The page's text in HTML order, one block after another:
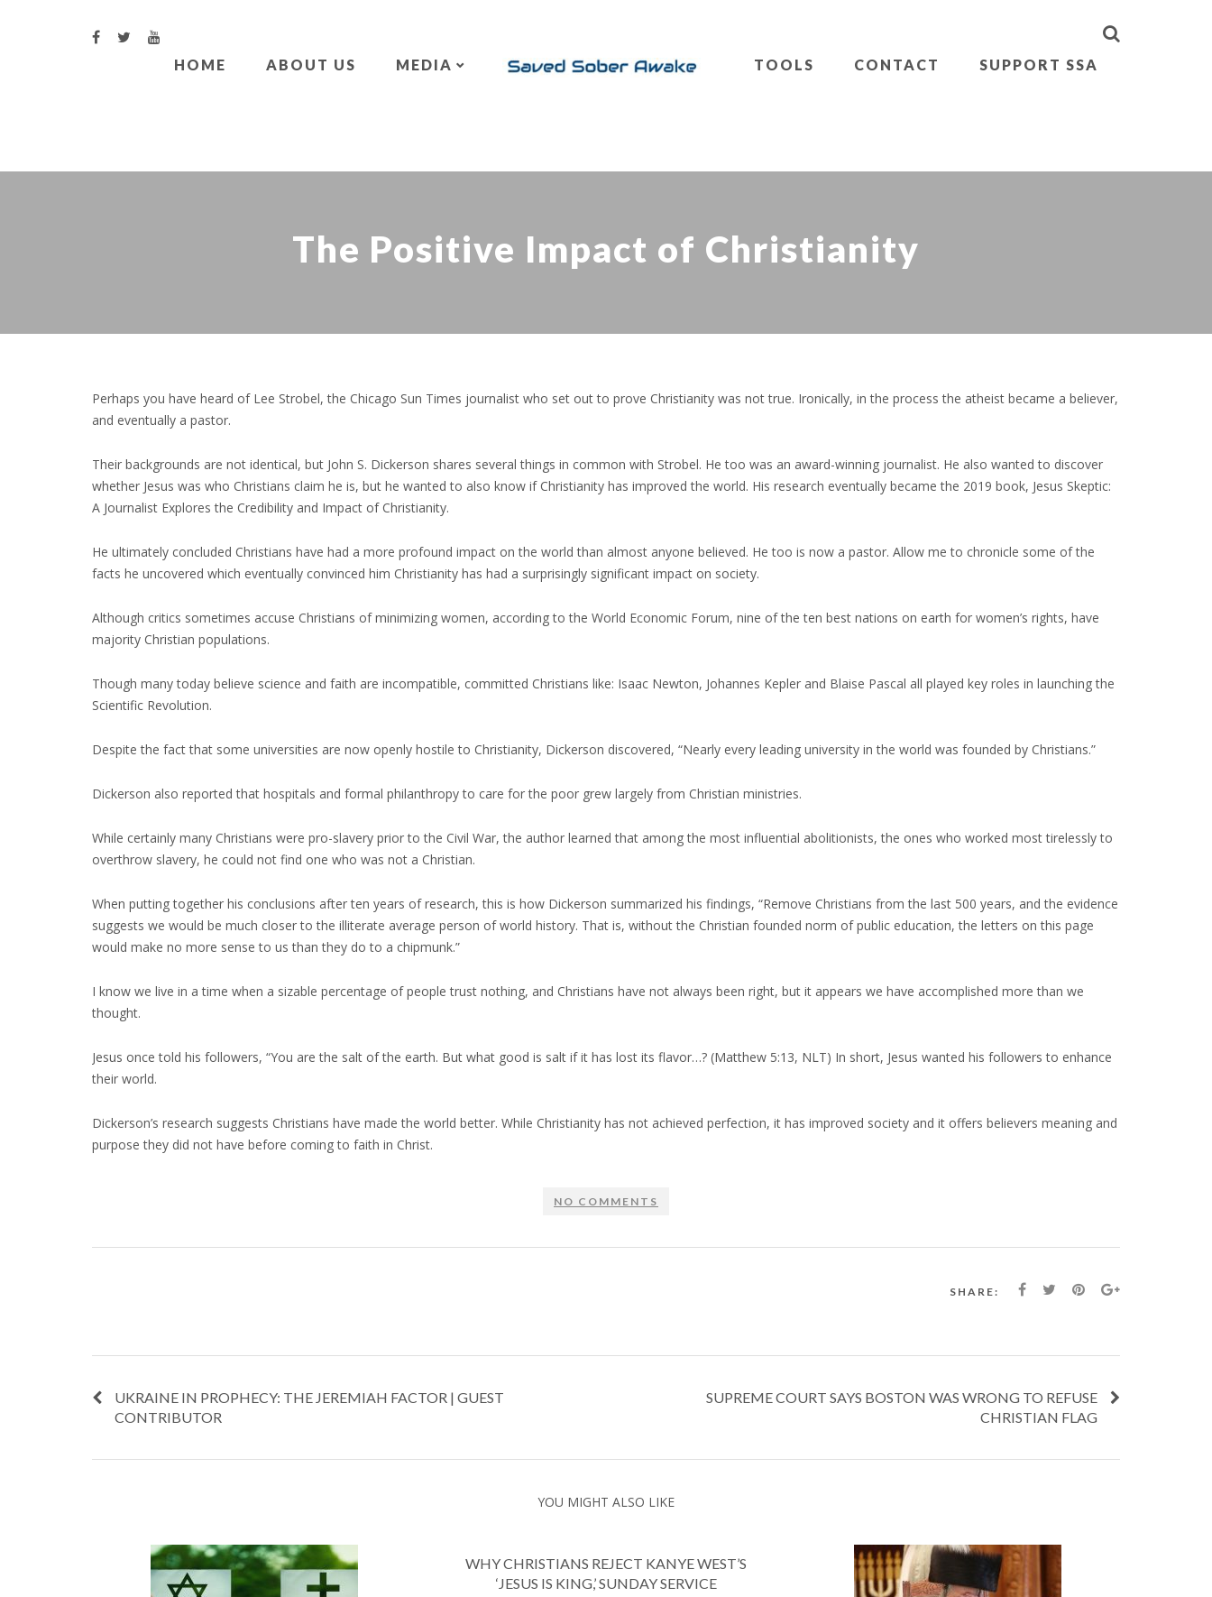
HOME ABOUT US MEDIA TOOLS CONTACT SUPPORT SSA
The Positive Impact of Christianity
Perhaps you have heard of Lee Strobel, the Chicago Sun Times journalist who set out to prove Christianity was not true. Ironically, in the process the atheist became a believer,
and eventually a pastor.
Their backgrounds are not identical, but John S. Dickerson shares several things in common with Strobel. He too was an award-winning journalist. He also wanted to discover
whether Jesus was who Christians claim he is, but he wanted to also know if Christianity has improved the world. His research eventually became the 2019 book, Jesus Skeptic:
A Journalist Explores the Credibility and Impact of Christianity.
He ultimately concluded Christians have had a more profound impact on the world than almost anyone believed. He too is now a pastor. Allow me to chronicle some of the
facts he uncovered which eventually convinced him Christianity has had a surprisingly significant impact on society.
Although critics sometimes accuse Christians of minimizing women, according to the World Economic Forum, nine of the ten best nations on earth for women’s rights, have
majority Christian populations.
Though many today believe science and faith are incompatible, committed Christians like: Isaac Newton, Johannes Kepler and Blaise Pascal all played key roles in launching the
Scientific Revolution.
Despite the fact that some universities are now openly hostile to Christianity, Dickerson discovered, “Nearly every leading university in the world was founded by Christians.”
Dickerson also reported that hospitals and formal philanthropy to care for the poor grew largely from Christian ministries.
While certainly many Christians were pro-slavery prior to the Civil War, the author learned that among the most influential abolitionists, the ones who worked most tirelessly to
overthrow slavery, he could not find one who was not a Christian.
When putting together his conclusions after ten years of research, this is how Dickerson summarized his findings, “Remove Christians from the last 500 years, and the evidence
suggests we would be much closer to the illiterate average person of world history. That is, without the Christian founded norm of public education, the letters on this page
would make no more sense to us than they do to a chipmunk.”
I know we live in a time when a sizable percentage of people trust nothing, and Christians have not always been right, but it appears we have accomplished more than we
thought.
Jesus once told his followers, “You are the salt of the earth. But what good is salt if it has lost its flavor…? (Matthew 5:13, NLT) In short, Jesus wanted his followers to enhance
their world.
Dickerson’s research suggests Christians have made the world better. While Christianity has not achieved perfection, it has improved society and it offers believers meaning and
purpose they did not have before coming to faith in Christ.
NO COMMENTS
SHARE:
UKRAINE IN PROPHECY: THE JEREMIAH FACTOR | GUEST
CONTRIBUTOR
SUPREME COURT SAYS BOSTON WAS WRONG TO REFUSE
CHRISTIAN FLAG
YOU MIGHT ALSO LIKE
WHY CHRISTIANS REJECT KANYE WEST’S
‘JESUS IS KING,’ SUNDAY SERVICE